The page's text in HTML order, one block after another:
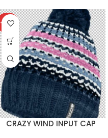
-40%
CRAZY WIND INPUT CAP